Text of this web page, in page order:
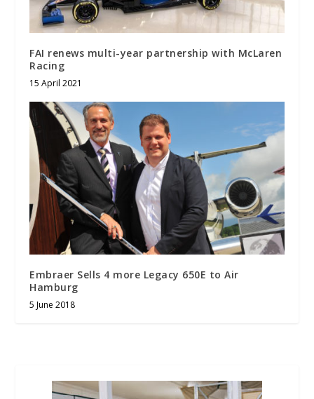
FAI renews multi-year partnership with McLaren
Racing
15 April 2021
Embraer Sells 4 more Legacy 650E to Air
Hamburg
5 June 2018